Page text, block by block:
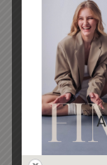
CAPTCHA
By submitting
marketing